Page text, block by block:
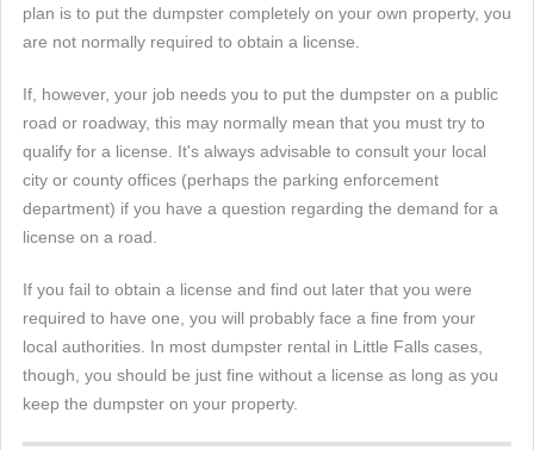
plan is to put the dumpster completely on your own property, you
are not normally required to obtain a license.
If, however, your job needs you to put the dumpster on a public
road or roadway, this may normally mean that you must try to
qualify for a license. It's always advisable to consult your local
city or county offices (perhaps the parking enforcement
department) if you have a question regarding the demand for a
license on a road.
If you fail to obtain a license and find out later that you were
required to have one, you will probably face a fine from your
local authorities. In most dumpster rental in Little Falls cases,
though, you should be just fine without a license as long as you
keep the dumpster on your property.